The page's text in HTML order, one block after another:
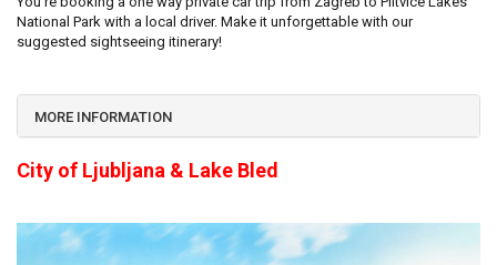
National Park with a local driver. Make it unforgettable with our
suggested sightseeing itinerary!
MORE INFORMATION
City of Ljubljana & Lake Bled